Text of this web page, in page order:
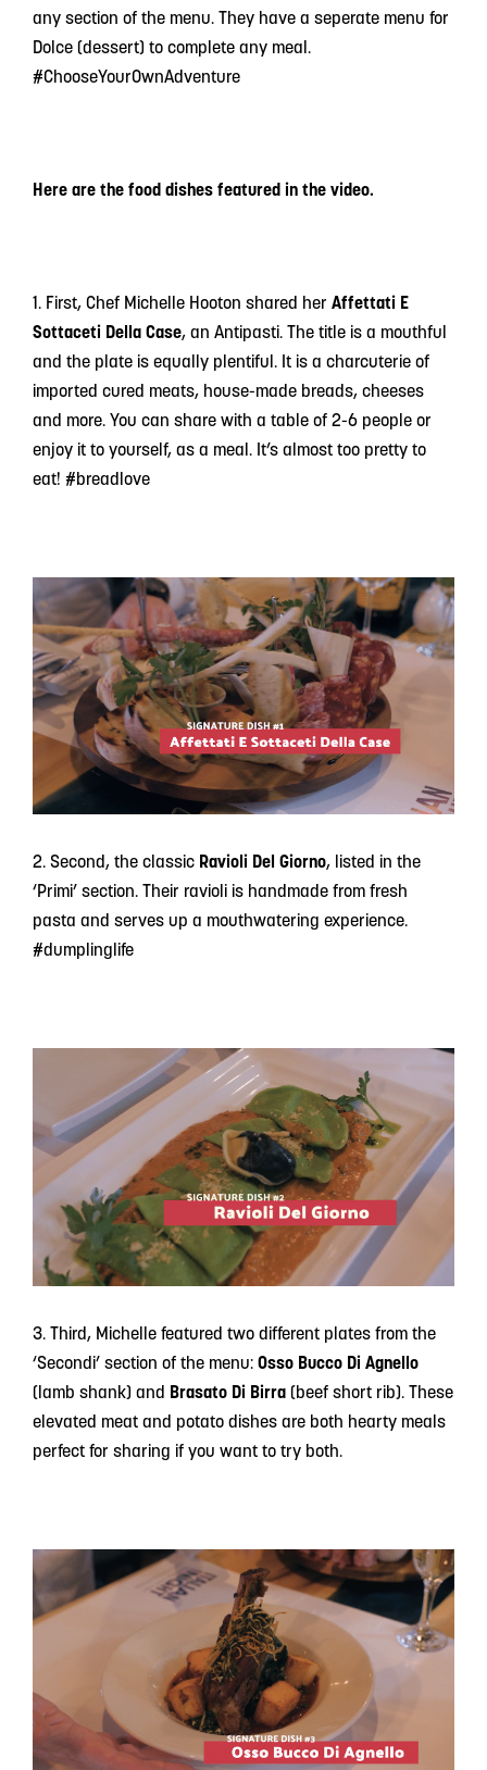
any section of the menu. They have a seperate menu for
Dolce (dessert) to complete any meal.
#ChooseYourOwnAdventure
Here are the food dishes featured in the video.
1. First, Chef Michelle Hooton shared her Affettati E
Sottaceti Della Case, an Antipasti. The title is a mouthful
and the plate is equally plentiful. It is a charcuterie of
imported cured meats, house-made breads, cheeses
and more. You can share with a table of 2-6 people or
enjoy it to yourself, as a meal. It’s almost too pretty to
eat! #breadlove
2. Second, the classic Ravioli Del Giorno, listed in the
‘Primi’ section. Their ravioli is handmade from fresh
pasta and serves up a mouthwatering experience.
#dumplinglife
3. Third, Michelle featured two different plates from the
‘Secondi’ section of the menu: Osso Bucco Di Agnello
(lamb shank) and Brasato Di Birra (beef short rib). These
elevated meat and potato dishes are both hearty meals
perfect for sharing if you want to try both.